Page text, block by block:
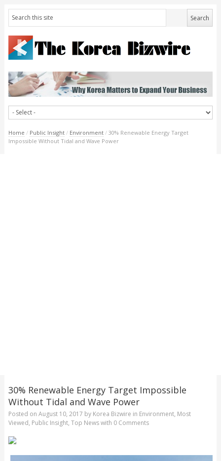
Home / Public Insight / Environment / 30% Renewable Energy Target
Impossible Without Tidal and Wave Power
30% Renewable Energy Target Impossible
Without Tidal and Wave Power
Posted on August 10, 2017 by Korea Bizwire in Environment, Most
Viewed, Public Insight, Top Newswith 0 Comments